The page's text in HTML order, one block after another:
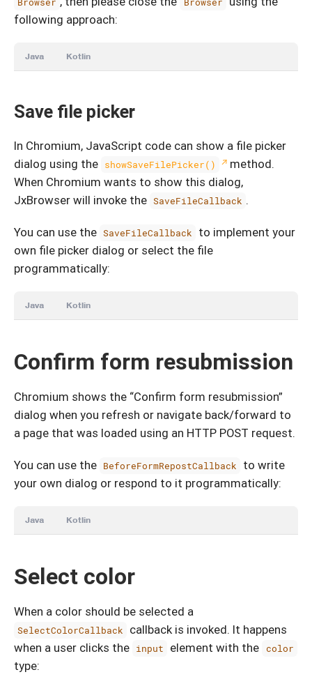
following approach:
Java Kotlin
Save file picker
In Chromium, JavaScript code can show a file picker
dialog using the showSaveFilePicker()
method.
When Chromium wants to show this dialog,
JxBrowser will invoke the SaveFileCallback .
You can use the SaveFileCallback
to implement your
own file picker dialog or select the file
programmatically:
Java Kotlin
Confirm form resubmission
Chromium shows the “Confirm form resubmission”
dialog when you refresh or navigate back/forward to
a page that was loaded using an HTTP POST request.
You can use the BeforeFormRepostCallback
to write
your own dialog or respond to it programmatically:
Java Kotlin
Select color
When a color should be selected a
SelectColorCallback
callback is invoked. It happens
when a user clicks the input element with the color
type: